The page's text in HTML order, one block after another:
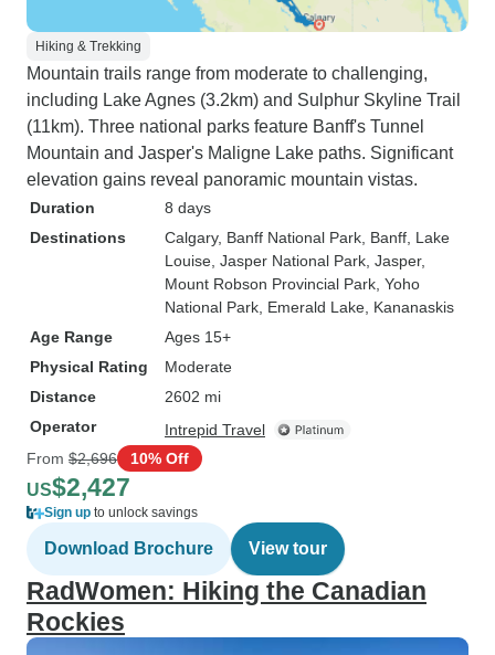
Hiking & Trekking
Mountain trails range from moderate to challenging,
including Lake Agnes (3.2km) and Sulphur Skyline Trail
(11km). Three national parks feature Banff's Tunnel
Mountain and Jasper's Maligne Lake paths. Significant
elevation gains reveal panoramic mountain vistas.
Duration
8 days
Destinations
Calgary, Banff National Park , Banff , Lake
Louise , Jasper National Park , Jasper,
Mount Robson Provincial Park , Yoho
National Park , Emerald Lake , Kananaskis
Age Range
Ages 15+
Physical Rating
Moderate
Distance
2602 mi
Operator
Intrepid Travel
From $2,696 10% Off
US$2,427
Sign up to unlock savings
Download Brochure View tour
RadWomen: Hiking the Canadian
Rockies